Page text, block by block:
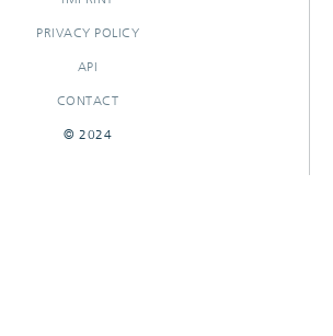
PRIVACY POLICY
API
CONTACT
© 2024